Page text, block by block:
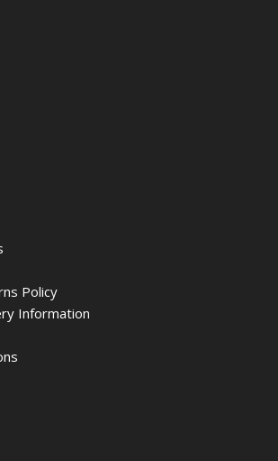
Policy
Information